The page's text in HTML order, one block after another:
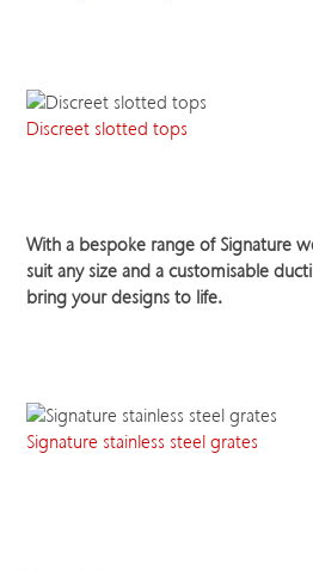
Discreet slotted tops
With a bespoke range of Signature
suit any size and a customisable
bring your designs to life.
Signature stainless steel grates